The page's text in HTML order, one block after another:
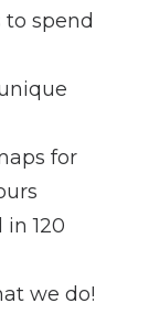
to spend
for
120
we do!